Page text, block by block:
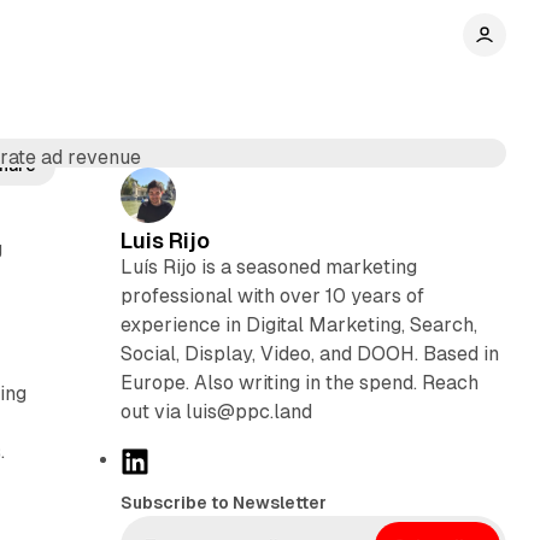
Luis Rijo
Luís Rijo is a seasoned marketing
professional with over 10 years of
experience in Digital Marketing, Search,
Social, Display, Video, and DOOH. Based in
Europe. Also writing in the spend. Reach
out via luis@ppc.land
Subscribe to Newsletter